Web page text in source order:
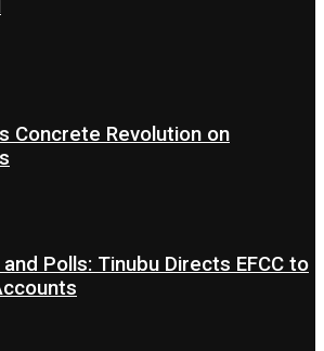
Concrete Revolution on
Polls: Tinubu Directs EFCC to